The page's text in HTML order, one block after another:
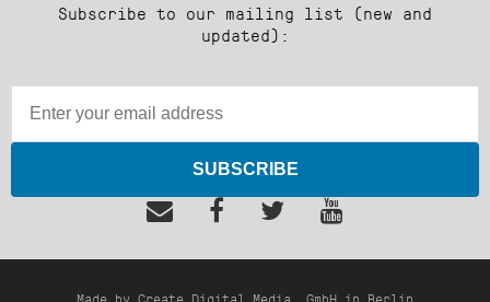
Subscribe to our mailing list (new and
updated):
SUBSCRIBE
Made by Create Digital Media, GmbH in Berlin